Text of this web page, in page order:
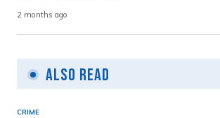
2 months ago
Also Read
CRIME